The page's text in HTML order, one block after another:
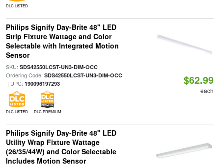
DLC LISTED
Philips Signify Day-Brite 48" LED
Strip Fixture Wattage and Color
Selectable with Integrated Motion
Sensor
SKU: SDS42550LCST-UN3-DIM-OCC|
Ordering Code: SDS42550LCST-UN3-DIM-OCC
| UPC: 190096197293
DLC LISTED DLC PREMIUM
$62.99
each
Philips Signify Day-Brite 48" LED
Utility Wrap Fixture Wattage
(26/35/44W) and Color Selectable
Includes Motion Sensor